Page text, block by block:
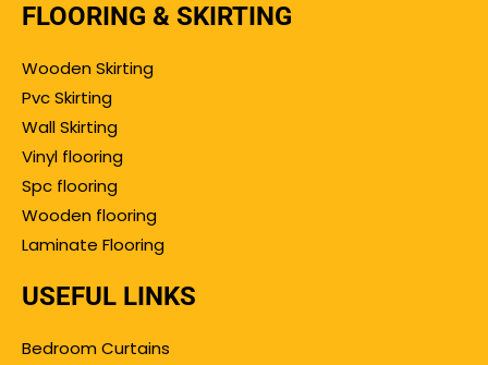
FLOORING & SKIRTING
Wooden Skirting
Pvc Skirting
Wall Skirting
Vinyl flooring
Spc flooring
Wooden flooring
Laminate Flooring
USEFUL LINKS
Bedroom Curtains